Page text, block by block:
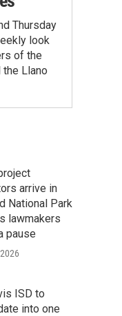
Thursday
look
of the
the Llano
arrive in
National Park
lawmakers
pause
ISD to
into one